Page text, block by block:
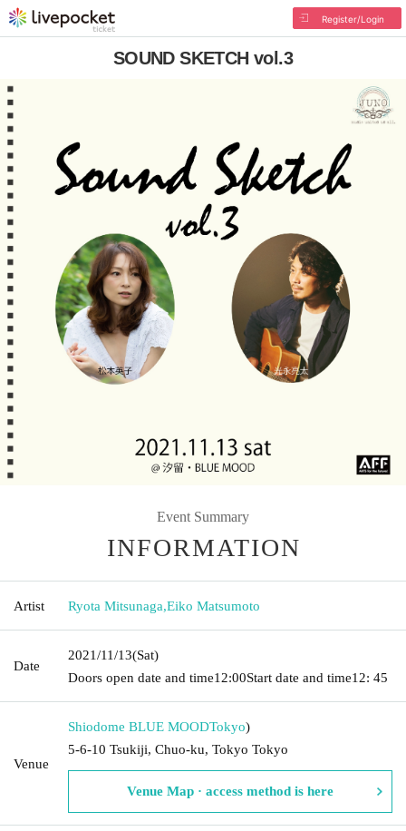
Register/Login
SOUND SKETCH vol.3
Event Summary
INFORMATION
Artist Ryota Mitsunaga,Eiko Matsumoto
Date
2021/11/13(Sat)
Doors open date and time12:00Start date and time12: 45
Venue
Shiodome BLUE MOODTokyo)
5-6-10 Tsukiji, Chuo-ku, Tokyo Tokyo
Venue Map · access method is here